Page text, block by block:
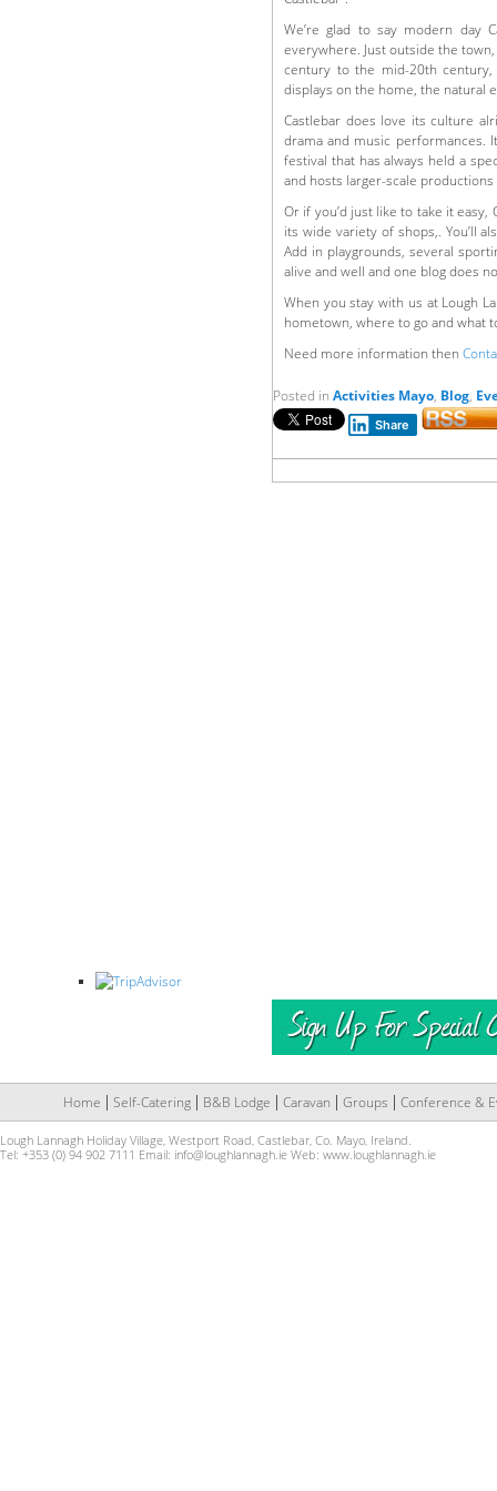
We’re glad to say modern day
everywhere. Just outside the
century to the mid-20th
displays on the home, the natural
Castlebar does love its culture
drama and music performances.
festival that has always held a
and hosts larger-scale
Or if you’d just like to take it
its wide variety of shops,. You’ll
Add in playgrounds, several
alive and well and one blog does
When you stay with us at Lough
hometown, where to go and what
Need more information then
Posted in Activities Mayo, Blog,
Share
Home Self-Catering B&B Lodge Caravan Groups Conference &
Lough Lannagh Holiday Village, Westport Road, Castlebar, Co. Mayo, Ireland.
Tel: +353 (0) 94 902 7111 Email: info@loughlannagh.ie Web: www.loughlannagh.ie